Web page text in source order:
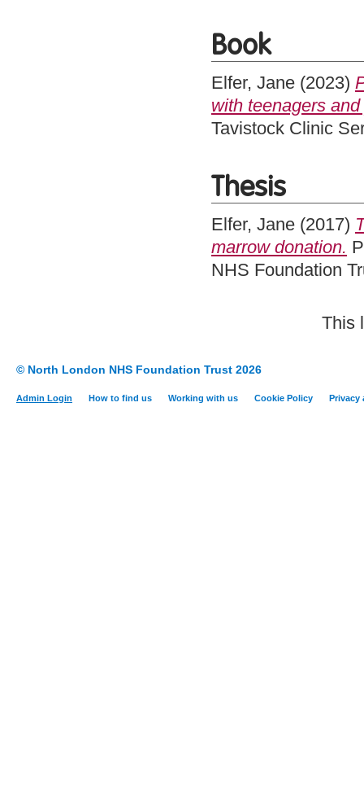
Book
Elfer, Jane (2023)
with teenagers
Tavistock Clinic
Thesis
Elfer, Jane (2017)
marrow donation.
NHS Foundation
This
© North London NHS Foundation Trust 2026
Admin Login How to find us Working with us Cookie Policy Privacy